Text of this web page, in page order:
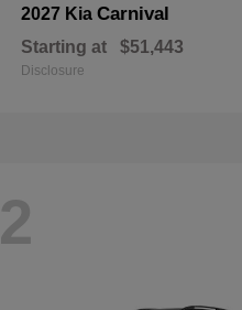
2027 Kia Carnival
Starting at $51,443
Disclosure
2